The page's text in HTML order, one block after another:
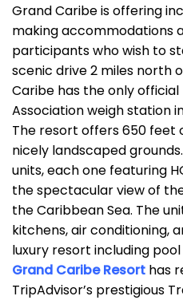
Grand Caribe is offering
making accommodations
participants who wish to
scenic drive 2 miles north
Caribe has the only
Association weigh station
The resort offers 650 feet
nicely landscaped
units, each one featuring
the spectacular view of
the Caribbean Sea. The
kitchens, air conditioning,
luxury resort including
Grand Caribe Resort has
TripAdvisor’s prestigious